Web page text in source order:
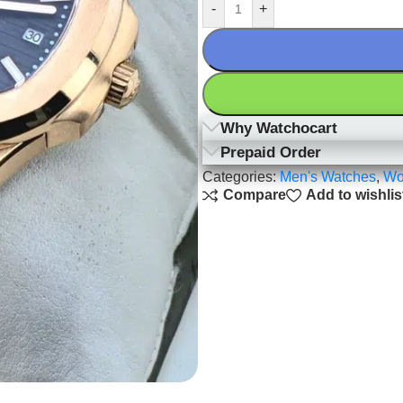
- +
Why Watchocart
Prepaid Order
Categories:Men's Watches,
Compare
Add to